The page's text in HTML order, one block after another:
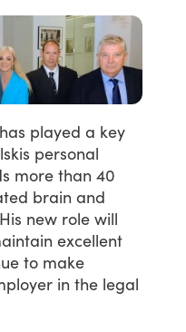
has played a key
personal
more than 40
brain and
His new role will
excellent
to make
in the legal